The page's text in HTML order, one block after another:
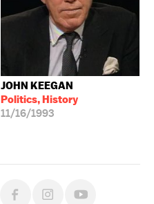
JOHN KEEGAN
Politics, History
11/16/1993